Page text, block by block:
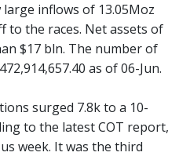
inflows of 13.05Moz
to the races. Net assets of
$17 bln. The number of
as of 06-Jun.
surged 7.8k to a 10-
to the latest COT report,
week. It was the third